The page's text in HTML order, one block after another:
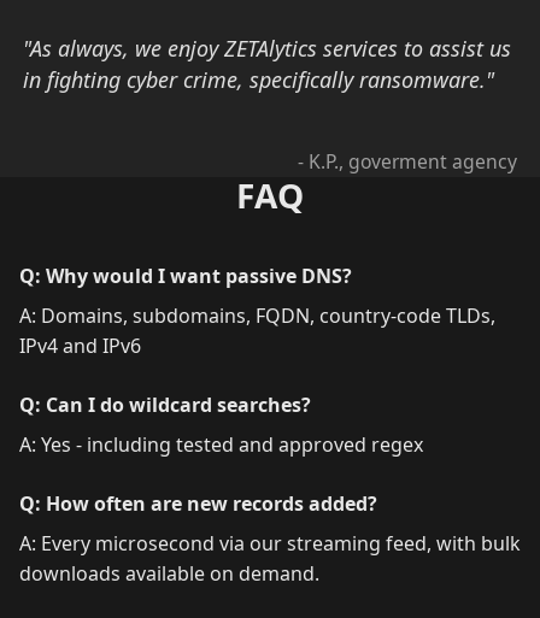
"As always, we enjoy ZETAlytics services to assist us
in fighting cyber crime, specifically ransomware."
- K.P., goverment agency
FAQ
Q: Why would I want passive DNS?
A: Domains, subdomains, FQDN, country-code TLDs,
IPv4 and IPv6
Q: Can I do wildcard searches?
A: Yes - including tested and approved regex
Q: How often are new records added?
A: Every microsecond via our streaming feed, with bulk
downloads available on demand.